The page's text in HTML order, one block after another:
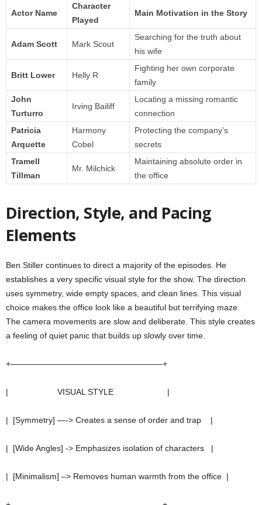
Actor Name
Character
Played
Main Motivation in the Story
Adam Scott Mark Scout
Searching for the truth about
his wife
Britt Lower Helly R
Fighting her own corporate
family
John
Turturro
Irving Bailiff
Locating a missing romantic
connection
Patricia
Arquette
Harmony
Cobel
Protecting the company’s
secrets
Tramell
Tillman
Mr. Milchick
Maintaining absolute order in
the office
Direction, Style, and Pacing
Elements
Ben Stiller continues to direct a majority of the episodes. He
establishes a very specific visual style for the show. The direction
uses symmetry, wide empty spaces, and clean lines. This visual
choice makes the office look like a beautiful but terrifying maze.
The camera movements are slow and deliberate. This style creates
a feeling of quiet panic that builds up slowly over time.
+——————————————————–+
| VISUAL STYLE |
| [Symmetry] —-> Creates a sense of order and trap |
| [Wide Angles] -> Emphasizes isolation of characters |
| [Minimalism] –> Removes human warmth from the office |